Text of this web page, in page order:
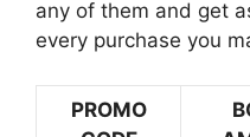
any of them and get
every purchase you
PROMO